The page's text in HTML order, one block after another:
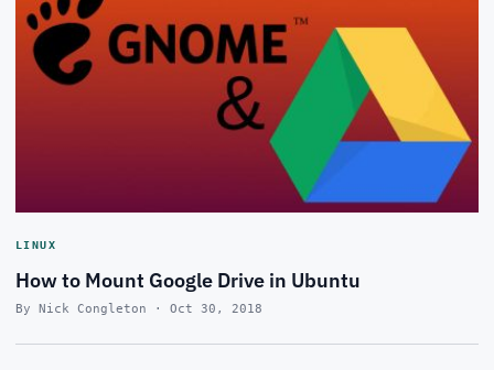
LINUX
How to Mount Google Drive in Ubuntu
By Nick Congleton · Oct 30, 2018